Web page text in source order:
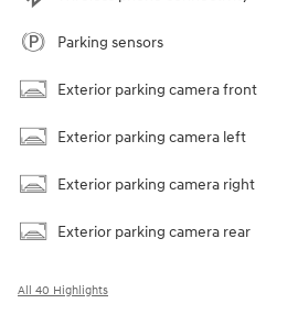
Parking sensors
Exterior parking camera front
Exterior parking camera left
Exterior parking camera right
Exterior parking camera rear
All 40 Highlights